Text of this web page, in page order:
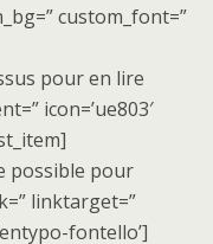
custom_font=”
pour en lire
icon=’ue803′
possible pour
linktarget=”
fontello’]